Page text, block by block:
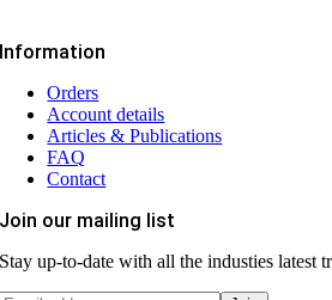
Information
Orders
Account details
Articles & Publications
FAQ
Contact
Join our mailing list
Stay up-to-date with all the industies latest